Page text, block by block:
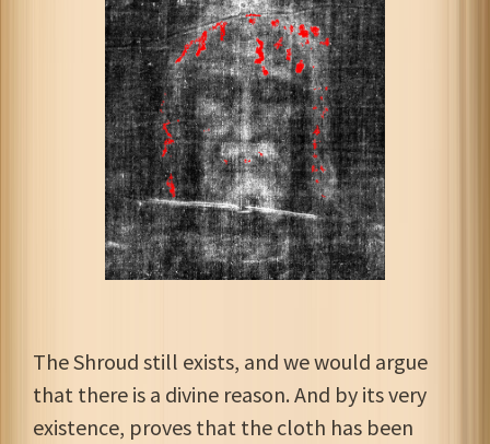
The Shroud still exists, and we would argue
that there is a divine reason. And by its very
existence, proves that the cloth has been